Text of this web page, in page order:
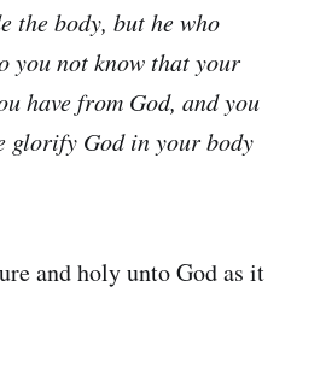
the body, but he who
you not know that your
have from God, and you
glorify God in your body
and holy unto God as it